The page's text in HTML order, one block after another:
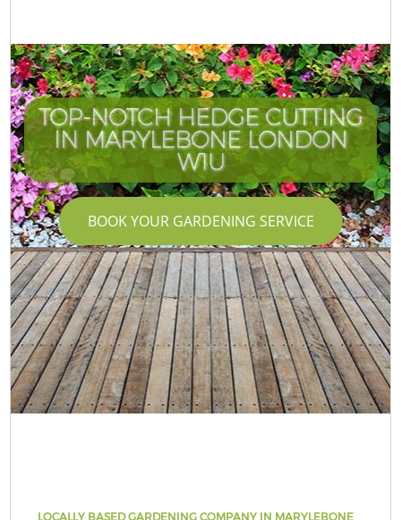
TOP-NOTCH HEDGE CUTTING
IN MARYLEBONE LONDON
W1U
BOOK YOUR GARDENING SERVICE
LOCALLY BASED GARDENING COMPANY IN MARYLEBONE